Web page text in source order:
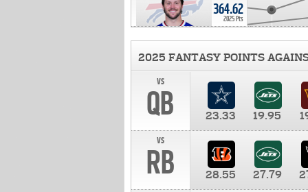
364.62
2025 Pts
2025 FANTASY POINTS
vs
QB 23.33 19.95
vs
RB 28.55 27.79